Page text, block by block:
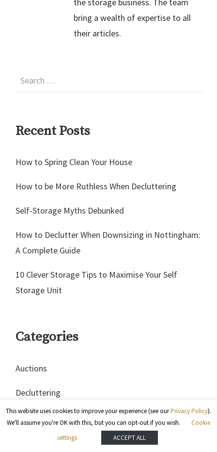
the storage business. The team
bring a wealth of expertise to all
their articles.
Recent Posts
How to Spring Clean Your House
How to be More Ruthless When Decluttering
Self-Storage Myths Debunked
How to Declutter When Downsizing in Nottingham:
A Complete Guide
10 Clever Storage Tips to Maximise Your Self
Storage Unit
Categories
Auctions
Decluttering
Hacks
This website uses cookies to improve your experience (see ourPrivacy Policy).
We'll assume you're OK with this, but you can opt-out if you wish.
Cookie
settings
ACCEPT ALL